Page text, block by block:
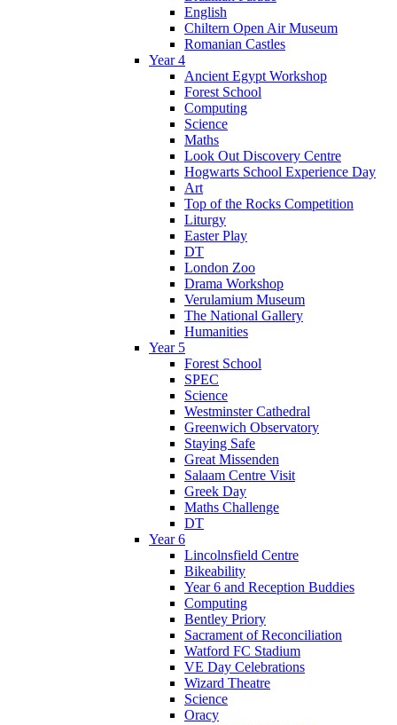
English
Chiltern Open Air Museum
Romanian Castles
Year 4
Ancient Egypt Workshop
Forest School
Computing
Science
Maths
Look Out Discovery Centre
Hogwarts School Experience Day
Art
Top of the Rocks Competition
Liturgy
Easter Play
DT
London Zoo
Drama Workshop
Verulamium Museum
The National Gallery
Humanities
Year 5
Forest School
SPEC
Science
Westminster Cathedral
Greenwich Observatory
Staying Safe
Great Missenden
Salaam Centre Visit
Greek Day
Maths Challenge
DT
Year 6
Lincolnsfield Centre
Bikeability
Year 6 and Reception Buddies
Computing
Bentley Priory
Sacrament of Reconciliation
Watford FC Stadium
VE Day Celebrations
Wizard Theatre
Science
Oracy